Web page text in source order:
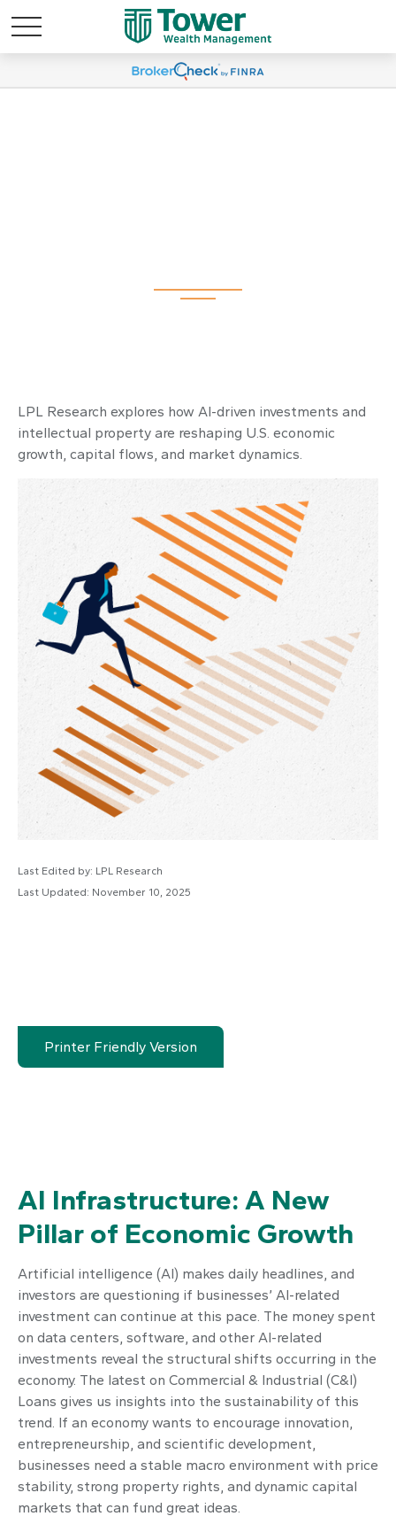
LPL Research explores how AI-driven investments and
intellectual property are reshaping U.S. economic
growth, capital flows, and market dynamics.
Last Edited by: LPL Research
Last Updated: November 10, 2025
Printer Friendly Version
AI Infrastructure: A New
Pillar of Economic Growth
Artificial intelligence (AI) makes daily headlines, and
investors are questioning if businesses’ AI-related
investment can continue at this pace. The money spent
on data centers, software, and other AI-related
investments reveal the structural shifts occurring in the
economy. The latest on Commercial & Industrial (C&I)
Loans gives us insights into the sustainability of this
trend. If an economy wants to encourage innovation,
entrepreneurship, and scientific development,
businesses need a stable macro environment with price
stability, strong property rights, and dynamic capital
markets that can fund great ideas.